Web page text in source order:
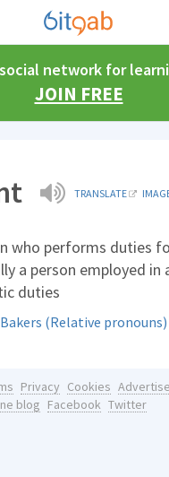
network for
JOIN FREE
TRANSLATE
who performs duties
a person employed in
duties
Bakers (Relative pronouns)
Privacy Cookies Advertise
blog Facebook Twitter